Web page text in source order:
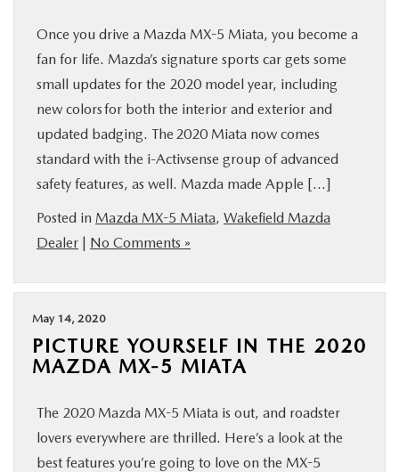
PRE-OWNED
SPECIALS
FINANCE
BUY ONLINE
SERVICE
PARTS
ABOUT US
MAZDA RESOURCES
Once you drive a Mazda MX-5 Miata, you become a
fan for life. Mazda’s signature sports car gets some
small updates for the 2020 model year, including
new colors for both the interior and exterior and
updated badging. The 2020 Miata now comes
standard with the i-Activsense group of advanced
safety features, as well. Mazda made Apple […]
Posted in Mazda MX-5 Miata, Wakefield Mazda
Dealer | No Comments »
May 14, 2020
PICTURE YOURSELF IN THE 2020
MAZDA MX-5 MIATA
The 2020 Mazda MX-5 Miata is out, and roadster
lovers everywhere are thrilled. Here’s a look at the
best features you’re going to love on the MX-5